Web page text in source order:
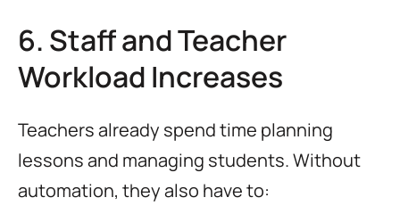
6. Staff and Teacher
Workload Increases
Teachers already spend time planning
lessons and managing students. Without
automation, they also have to: